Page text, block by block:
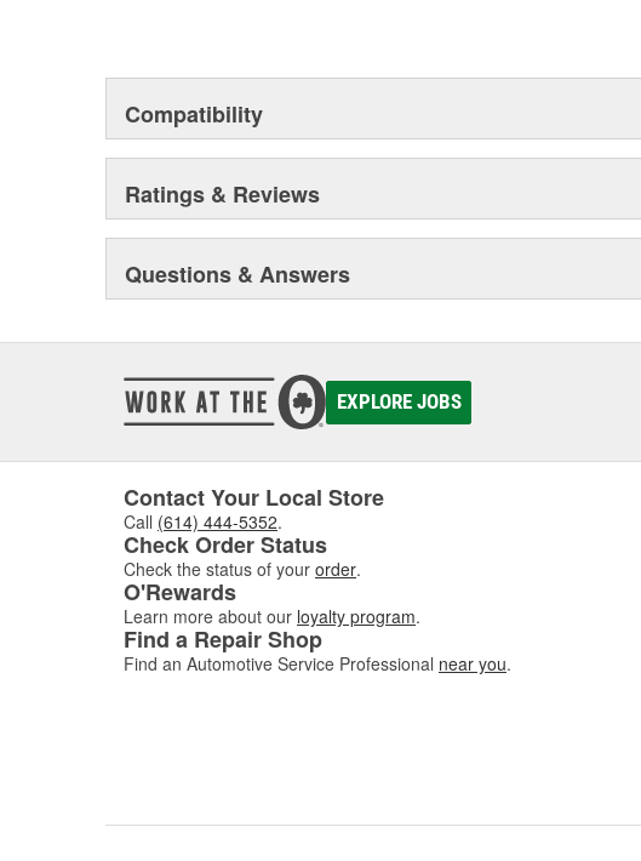
Compatibility
Ratings & Reviews
Questions & Answers
EXPLORE JOBS
Contact Your Local Store
Call (614) 444-5352.
Check Order Status
Check the status of your order.
O'Rewards
Learn more about our loyalty program.
Find a Repair Shop
Find an Automotive Service Professional near you.